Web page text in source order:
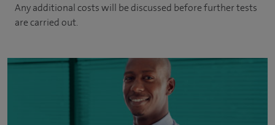
Any additional costs will be discussed before further tests
are carried out.